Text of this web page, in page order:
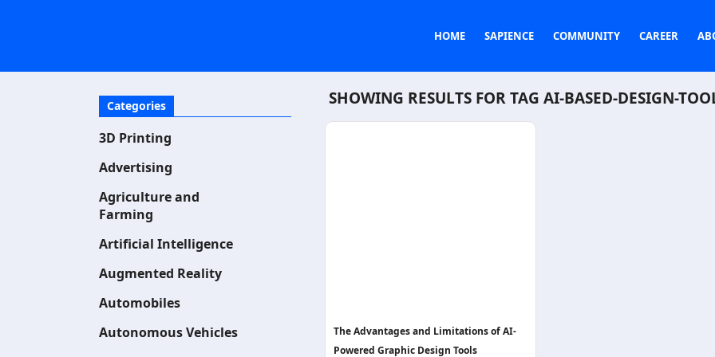
HOME SAPIENCE COMMUNITY CAREER
Categories
3D Printing
Advertising
Agriculture and
Farming
Artificial Intelligence
Augmented Reality
Automobiles
Autonomous Vehicles
SHOWING RESULTS FOR TAG AI-BASED-DESIGN-
The Advantages and Limitations of AI-
Powered Graphic Design Tools